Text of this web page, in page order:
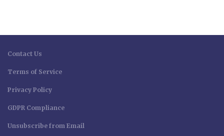
Contact Us
Terms of Service
Privacy Policy
GDPR Compliance
Unsubscribe from Email